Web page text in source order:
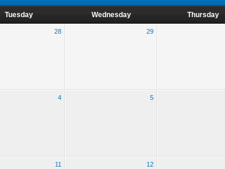
Tuesday Wednesday Thursday
28 29
4 5
11
12